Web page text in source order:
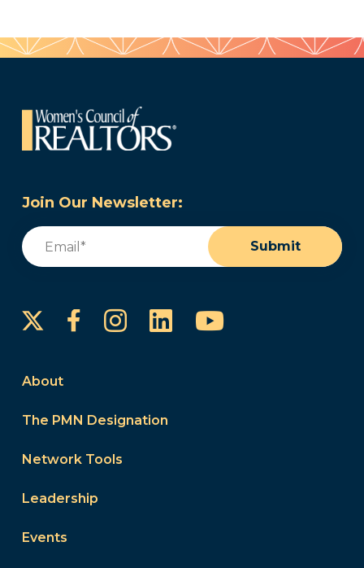
Join Our Newsletter:
Email
Submit
FacebookInstagram
LinkedInYouTube
About
The PMN Designation
Network Tools
Leadership
Events